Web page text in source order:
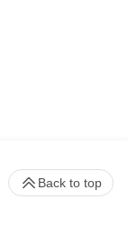
Back to top